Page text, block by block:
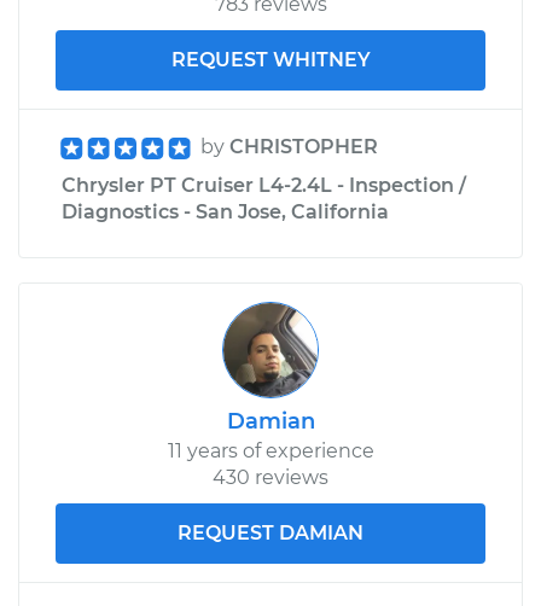
REQUEST WHITNEY
by CHRISTOPHER
Chrysler PT Cruiser L4-2.4L - Inspection /
Diagnostics - San Jose, California
Damian
11 years of experience
430 reviews
REQUEST DAMIAN